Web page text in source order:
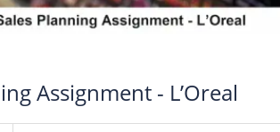
Assignment - L’Oreal